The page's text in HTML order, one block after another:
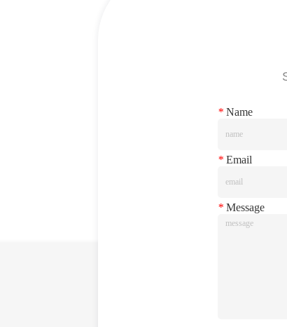
* Name
* Email
* Message